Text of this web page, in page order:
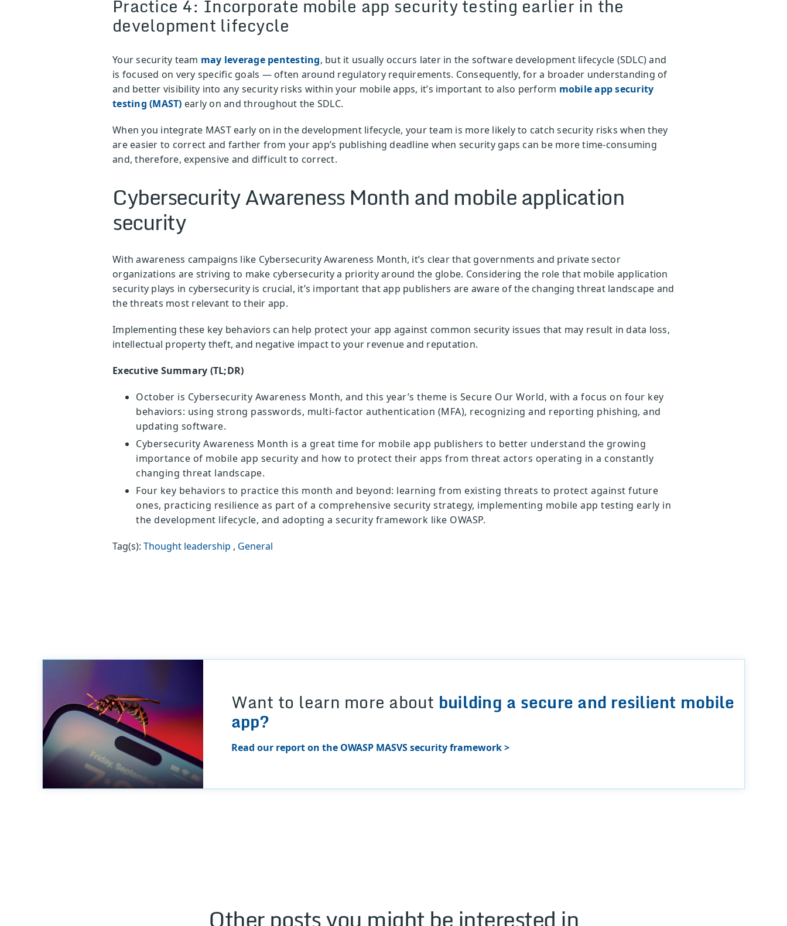
Practice 4: Incorporate mobile app security testing earlier in the
development lifecycle
Your security team may leverage pentesting, but it usually occurs later in the software development lifecycle (SDLC) and
is focused on very specific goals — often around regulatory requirements. Consequently, for a broader understanding of
and better visibility into any security risks within your mobile apps, it’s important to also perform mobile app security
testing (MAST) early on and throughout the SDLC.
When you integrate MAST early on in the development lifecycle, your team is more likely to catch security risks when they
are easier to correct and farther from your app’s publishing deadline when security gaps can be more time-consuming
and, therefore, expensive and difficult to correct.
Cybersecurity Awareness Month and mobile application
security
With awareness campaigns like Cybersecurity Awareness Month, it’s clear that governments and private sector
organizations are striving to make cybersecurity a priority around the globe. Considering the role that mobile application
security plays in cybersecurity is crucial, it’s important that app publishers are aware of the changing threat landscape and
the threats most relevant to their app.
Implementing these key behaviors can help protect your app against common security issues that may result in data loss,
intellectual property theft, and negative impact to your revenue and reputation.
Executive Summary (TL;DR)
October is Cybersecurity Awareness Month, and this year’s theme is Secure Our World, with a focus on four key
behaviors: using strong passwords, multi-factor authentication (MFA), recognizing and reporting phishing, and
updating software.
Cybersecurity Awareness Month is a great time for mobile app publishers to better understand the growing
importance of mobile app security and how to protect their apps from threat actors operating in a constantly
changing threat landscape.
Four key behaviors to practice this month and beyond: learning from existing threats to protect against future
ones, practicing resilience as part of a comprehensive security strategy, implementing mobile app testing early in
the development lifecycle, and adopting a security framework like OWASP.
Tag(s): Thought leadership , General
Want to learn more about building a secure and resilient mobile
app?
Read our report on the OWASP MASVS security framework >